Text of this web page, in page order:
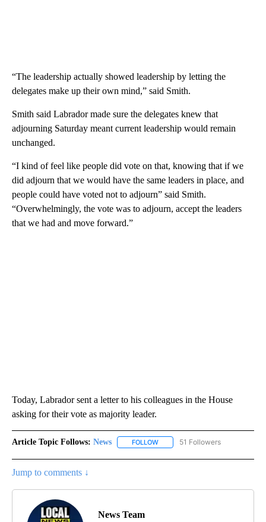
“The leadership actually showed leadership by letting the
delegates make up their own mind,” said Smith.
Smith said Labrador made sure the delegates knew that
adjourning Saturday meant current leadership would remain
unchanged.
“I kind of feel like people did vote on that, knowing that if we
did adjourn that we would have the same leaders in place, and
people could have voted not to adjourn” said Smith.
“Overwhelmingly, the vote was to adjourn, accept the leaders
that we had and move forward.”
Today, Labrador sent a letter to his colleagues in the House
asking for their vote as majority leader.
Article Topic Follows: News FOLLOW FOLLOW "NEWS" TO RECEIVE
51 Followers
Jump to comments ↓
News Team